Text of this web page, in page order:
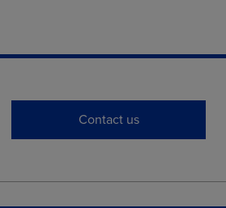
Contact us